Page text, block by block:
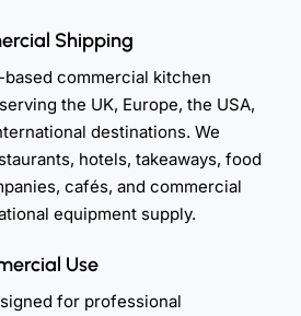
Shipping
based commercial kitchen
the UK, Europe, the USA,
destinations. We
hotels, takeaways, food
cafés, and commercial
equipment supply.
Use
for professional